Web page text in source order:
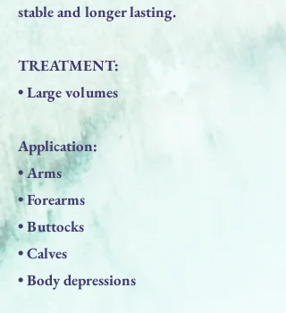
stable and longer lasting.
TREATMENT:
• Large volumes
Application:
• Arms
• Forearms
• Buttocks
• Calves
• Body depressions